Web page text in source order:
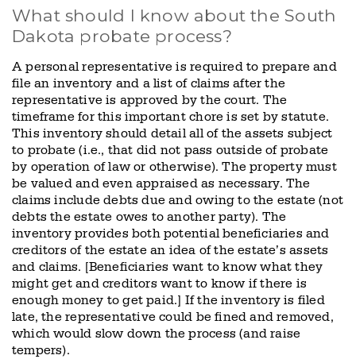
What should I know about the South
Dakota probate process?
A personal representative is required to prepare and
file an inventory and a list of claims after the
representative is approved by the court. The
timeframe for this important chore is set by statute.
This inventory should detail all of the assets subject
to probate (i.e., that did not pass outside of probate
by operation of law or otherwise). The property must
be valued and even appraised as necessary. The
claims include debts due and owing to the estate (not
debts the estate owes to another party). The
inventory provides both potential beneficiaries and
creditors of the estate an idea of the estate’s assets
and claims. [Beneficiaries want to know what they
might get and creditors want to know if there is
enough money to get paid.] If the inventory is filed
late, the representative could be fined and removed,
which would slow down the process (and raise
tempers).